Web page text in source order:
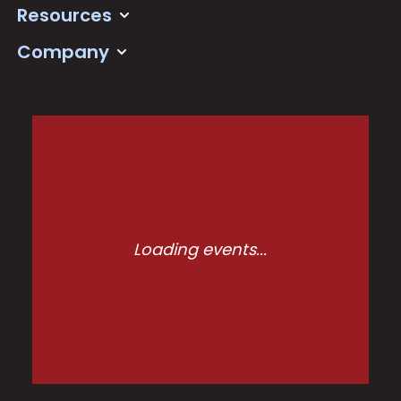
Resources
Company
Loading events...